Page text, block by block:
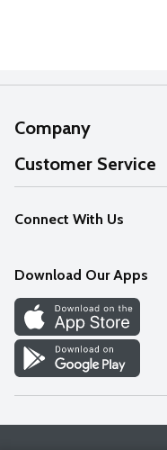
Company
About Us
Our Values
Careers
Discover
Find a Store
Customer Service
Help
FAQs
Connect With Us
Download Our Apps